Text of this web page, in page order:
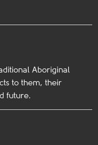
Aboriginal
to them, their
future.